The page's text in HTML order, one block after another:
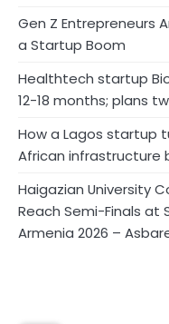
Gen Z Entrepreneurs
a Startup Boom
Healthtech startup
12-18 months; plans
How a Lagos startup
African infrastructure
Haigazian University
Reach Semi-Finals at
Armenia 2026 –